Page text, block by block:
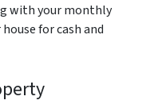
with your monthly
for cash and